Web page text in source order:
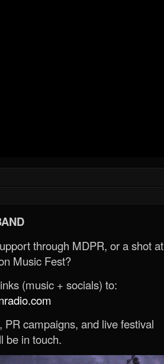
through MDPR, or a shot at
Music Fest?
(music + socials) to:
campaigns, and live festival
be in touch.